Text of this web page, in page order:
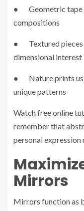
● Geometric tape
compositions
● Textured pieces
dimensional interest
● Nature prints
unique patterns
Watch free online
remember that
personal
Mirrors
Mirrors function as